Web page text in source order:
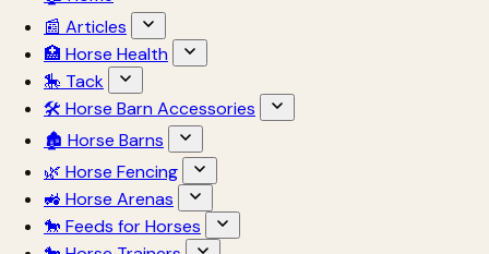
📰 Articles
🏥 Horse Health
🎠 Tack
🛠 Horse Barn Accessories
🏚 Horse Barns
🌿 Horse Fencing
🚜 Horse Arenas
🐎 Feeds for Horses